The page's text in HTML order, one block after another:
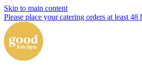
Skip to main content
Please place your catering orders at least